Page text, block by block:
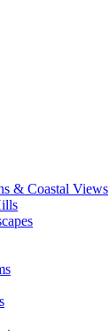
& Coastal Views